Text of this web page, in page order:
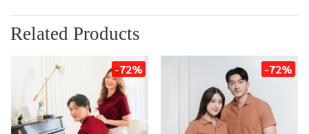
Related Products
-72% -72%